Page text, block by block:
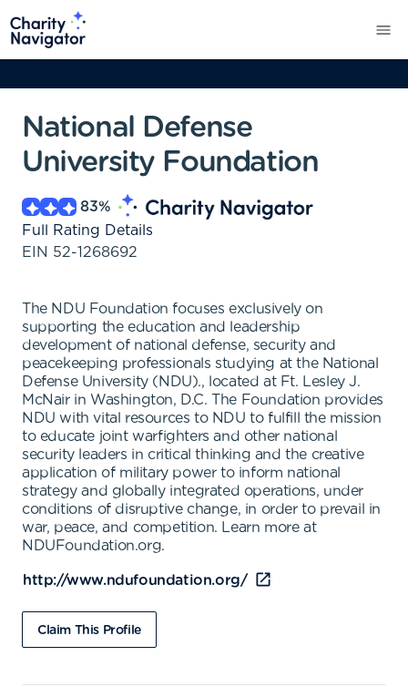
National Defense
University Foundation
83%
Full Rating Details
EIN 52-1268692
The NDU Foundation focuses exclusively on
supporting the education and leadership
development of national defense, security and
peacekeeping professionals studying at the National
Defense University (NDU)., located at Ft. Lesley J.
McNair in Washington, D.C. The Foundation provides
NDU with vital resources to NDU to fulfill the mission
to educate joint warfighters and other national
security leaders in critical thinking and the creative
application of military power to inform national
strategy and globally integrated operations, under
conditions of disruptive change, in order to prevail in
war, peace, and competition. Learn more at
NDUFoundation.org.
http://www.ndufoundation.org/
Claim This Profile